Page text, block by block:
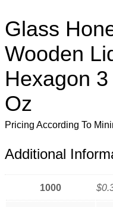
Glass
Wooden
Hexagon
Oz
Pricing According To
Additional
1000